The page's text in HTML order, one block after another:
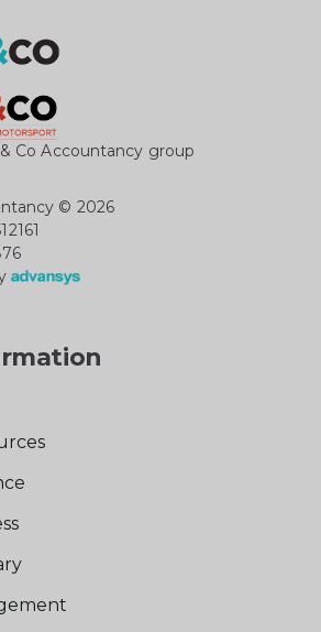
Co Accountancy group
© 2026